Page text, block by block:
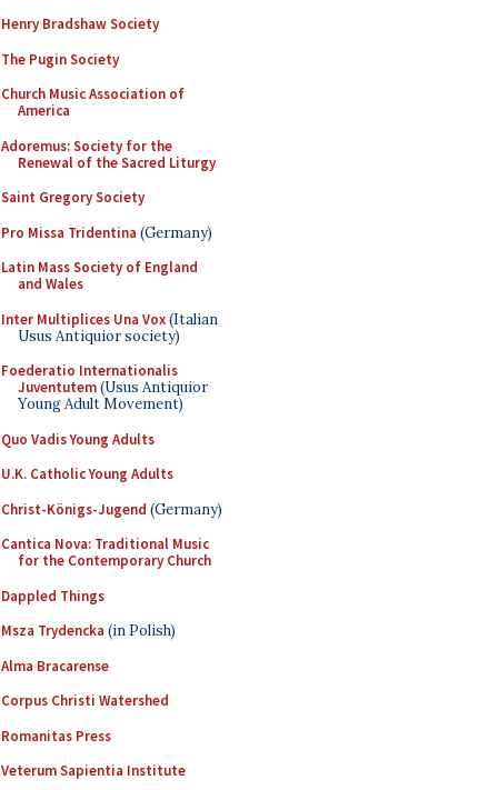
Henry Bradshaw Society
The Pugin Society
Church Music Association of
America
Adoremus: Society for the
Renewal of the Sacred Liturgy
Saint Gregory Society
Pro Missa Tridentina (Germany)
Latin Mass Society of England
and Wales
Inter Multiplices Una Vox(Italian
Usus Antiquior society)
Foederatio Internationalis
Juventutem(Usus Antiquior
Young Adult Movement)
Quo Vadis Young Adults
U.K. Catholic Young Adults
Christ-Königs-Jugend (Germany)
Cantica Nova: Traditional Music
for the Contemporary Church
Dappled Things
Msza Trydencka (in Polish)
Alma Bracarense
Corpus Christi Watershed
Romanitas Press
Veterum Sapientia Institute